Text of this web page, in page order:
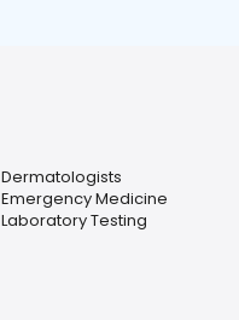
Dermatologists
Emergency Medicine
Laboratory Testing